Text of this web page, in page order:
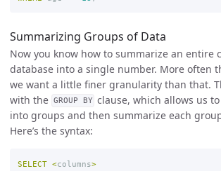
Summarizing Groups of Data
Now you know how to summarize an entire
database into a single number. More often
we want a little finer granularity than that.
with the GROUP BY clause, which allows us
into groups and then summarize each
Here’s the syntax:
SELECT <columns>